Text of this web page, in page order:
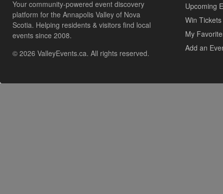
Your community-powered event discovery
platform for the Annapolis Valley of Nova
Scotia. Helping residents & visitors find local
events since 2008.
© 2026 ValleyEvents.ca. All rights reserved.
Upcoming
Win Tickets
My
Add an